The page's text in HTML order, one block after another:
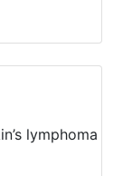
lymphoma